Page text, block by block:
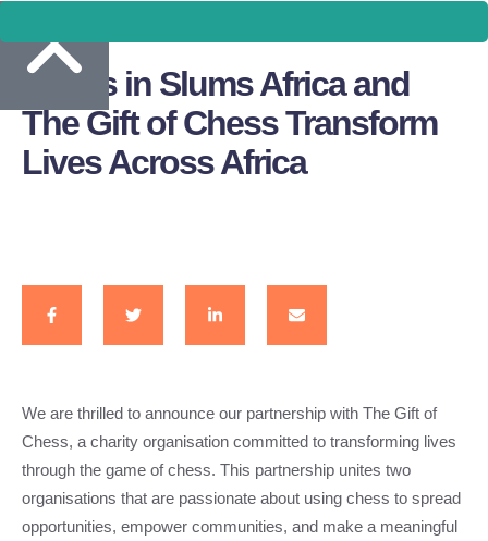
Chess in Slums Africa and
The Gift of Chess Transform
Lives Across Africa
We are thrilled to announce our partnership with The Gift of
Chess, a charity organisation committed to transforming lives
through the game of chess. This partnership unites two
organisations that are passionate about using chess to spread
opportunities, empower communities, and make a meaningful